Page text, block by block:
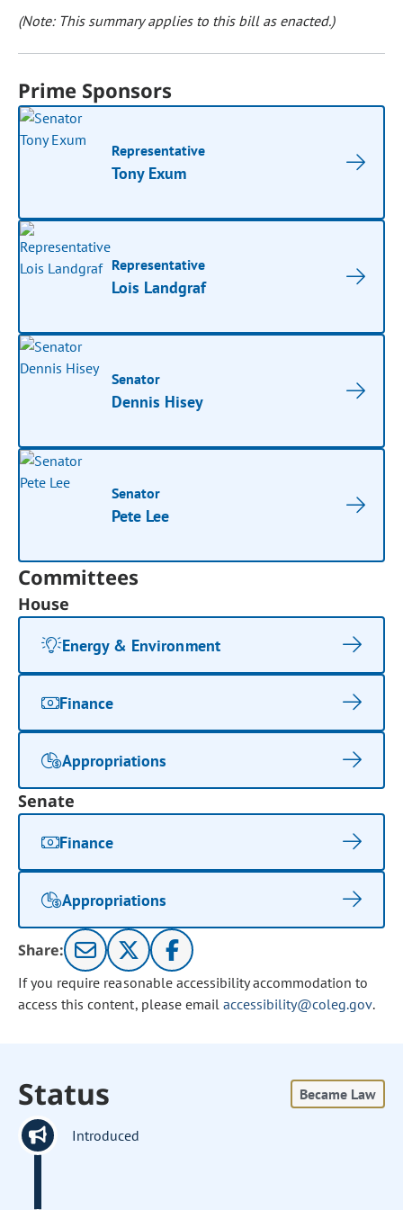
(Note: This summary applies to this bill as enacted.)
Prime Sponsors
Representative
Tony Exum
Representative
Lois Landgraf
Senator
Dennis Hisey
Senator
Pete Lee
Committees
House
Energy & Environment
Finance
Appropriations
Senate
Finance
Appropriations
Share:
If you require reasonable accessibility accommodation to
access this content, please email accessibility@coleg.gov.
Status Became Law
Introduced